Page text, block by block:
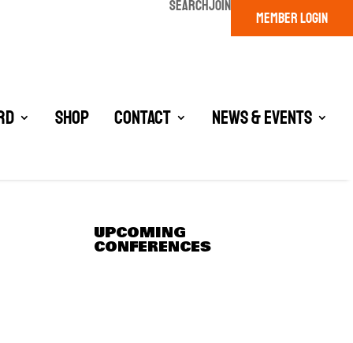
SEARCHJOIN
MEMBER LOGIN
Shop Contact News & Events
UPCOMING
CONFERENCES